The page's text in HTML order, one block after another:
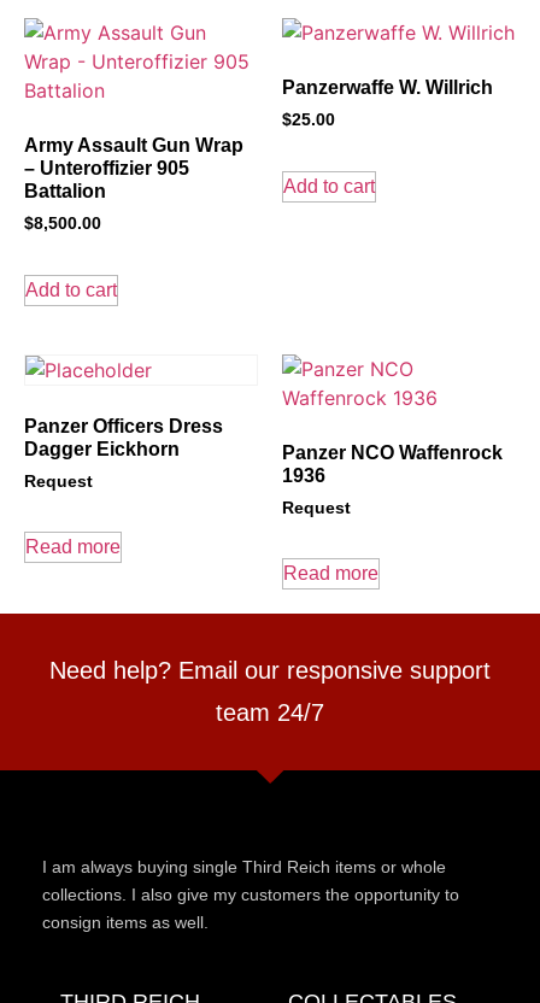
Army Assault Gun Wrap
– Unteroffizier 905
Battalion
$8,500.00
Add to cart
Panzerwaffe W. Willrich
$25.00
Add to cart
Panzer Officers Dress
Dagger Eickhorn
Request
Read more
Panzer NCO Waffenrock
1936
Request
Read more
Need help? Email our responsive support
team 24/7
I am always buying single Third Reich items or whole
collections. I also give my customers the opportunity to
consign items as well.